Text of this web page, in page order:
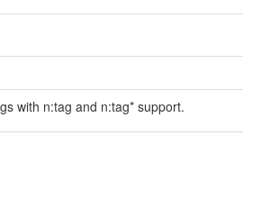
with n:tag and n:tag* support.